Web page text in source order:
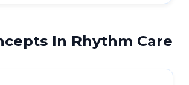
In Rhythm Care